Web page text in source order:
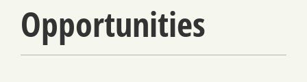
Opportunities